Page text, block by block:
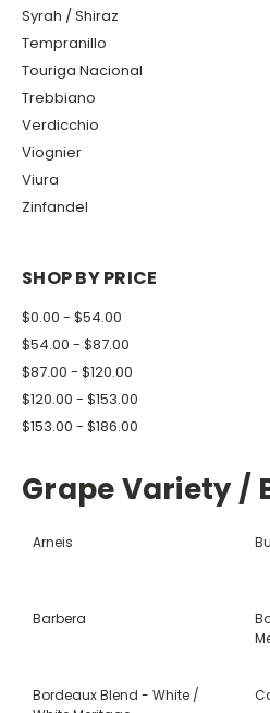
Syrah / Shiraz
Tempranillo
Touriga Nacional
Trebbiano
Verdicchio
Viognier
Viura
Zinfandel
SHOP BY PRICE
$0.00 - $54.00
$54.00 - $87.00
$87.00 - $120.00
$120.00 - $153.00
$153.00 - $186.00
Grape Variety /
Arneis
Barbera
Bordeaux Blend - White /